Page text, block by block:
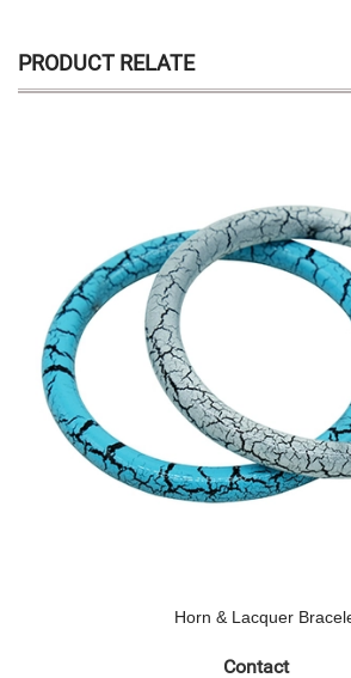
PRODUCT RELATE
Horn & Lacquer
Contact